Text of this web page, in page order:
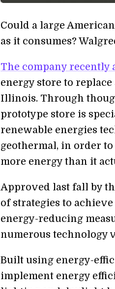
Could a large
as it consumes?
The company recently
energy store to
Illinois. Through
prototype store is
renewable energies
geothermal, in order
more energy than it
Approved last fall by
of strategies to
energy-reducing
numerous technology
Built using energy-
implement energy